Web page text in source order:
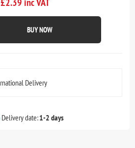
BUY NOW
Delivery
Delivery date:1-2 days